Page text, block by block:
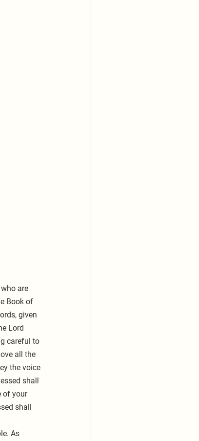
are
Book of
given
Lord
careful to
all the
the voice
shall
of your
shall
As